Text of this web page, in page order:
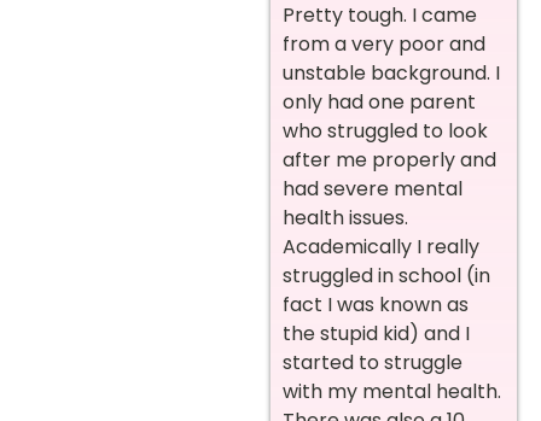
Pretty tough. I came
from a very poor and
unstable background. I
only had one parent
who struggled to look
after me properly and
had severe mental
health issues.
Academically I really
struggled in school (in
fact I was known as
the stupid kid) and I
started to struggle
with my mental health.